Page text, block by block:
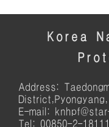
Korea
Address:
E-mail:
Tel: 00850-2-